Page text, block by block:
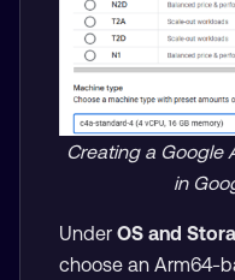
Creating a Google
in
Under OS and
choose an Arm64-